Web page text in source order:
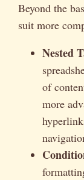
Beyond the
suit more
Nested
of
more